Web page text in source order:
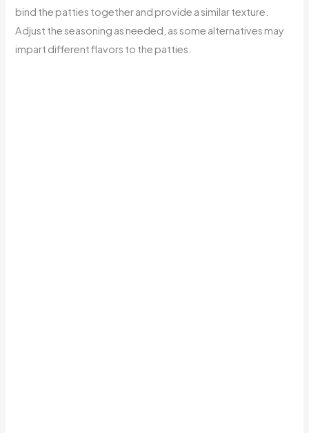
bind the patties together and provide a similar texture.
Adjust the seasoning as needed, as some alternatives may
impart different flavors to the patties.